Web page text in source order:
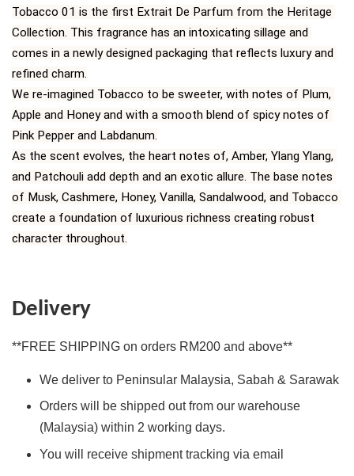
Tobacco 01 is the first Extrait De Parfum from the Heritage
Collection. This fragrance has an intoxicating sillage and
comes in a newly designed packaging that reflects luxury and
refined charm.
We re-imagined Tobacco to be sweeter, with notes of Plum,
Apple and Honey and with a smooth blend of spicy notes of
Pink Pepper and Labdanum.
As the scent evolves, the heart notes of, Amber, Ylang Ylang,
and Patchouli add depth and an exotic allure. The base notes
of Musk, Cashmere, Honey, Vanilla, Sandalwood, and Tobacco
create a foundation of luxurious richness creating robust
character throughout.
Delivery
**FREE SHIPPING on orders RM200 and above**
We deliver to Peninsular Malaysia, Sabah & Sarawak
Orders will be shipped out from our warehouse
(Malaysia) within 2 working days.
You will receive shipment tracking via email